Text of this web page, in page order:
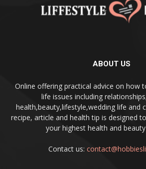
ABOUT US
Online offering practical advice on how
life issues including
health,beauty,lifestyle,wedding life and
recipe, article and health tip is designed
your highest health and
Contact us: